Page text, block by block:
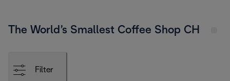
The World’s Smallest Coffee Shop CH
Filter